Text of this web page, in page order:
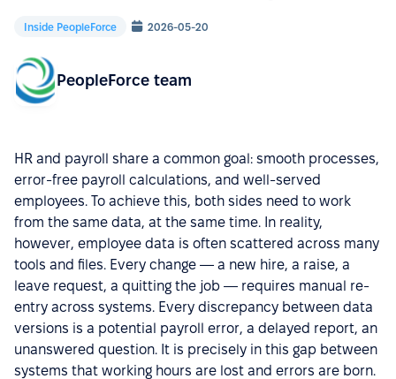
Inside PeopleForce 2026-05-20
PeopleForce team
HR and payroll share a common goal: smooth processes,
error-free payroll calculations, and well-served
employees. To achieve this, both sides need to work
from the same data, at the same time. In reality,
however, employee data is often scattered across many
tools and files. Every change — a new hire, a raise, a
leave request, a quitting the job — requires manual re-
entry across systems. Every discrepancy between data
versions is a potential payroll error, a delayed report, an
unanswered question. It is precisely in this gap between
systems that working hours are lost and errors are born.